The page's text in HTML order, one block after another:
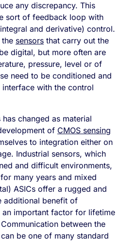
any discrepancy. This
sort of feedback loop with
and derivative) control.
sensors that carry out the
digital, but more often are
pressure, level or of
need to be conditioned and
with the control
changed as material
of CMOS sensing
to integration either on
Industrial sensors, which
and difficult environments,
many years and mixed
ASICs offer a rugged and
additional benefit of
important factor for lifetime
between the
be one of many standard